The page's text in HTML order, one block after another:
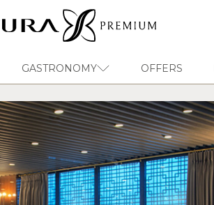
GASTRONOMY OFFERS